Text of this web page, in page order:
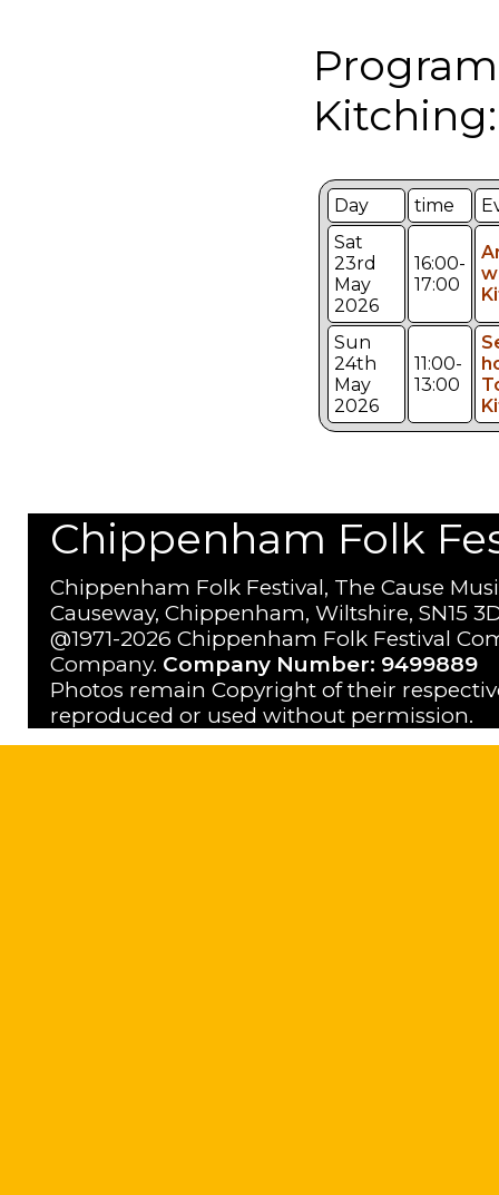
Kitching:
Day time
Sat
23rd
May
2026
16:00-
17:00
Sun
24th
May
2026
11:00-
13:00
Chippenham Folk
Chippenham Folk Festival, The Cause
Causeway, Chippenham, Wiltshire, SN15
@1971-2026 Chippenham Folk Festival
Company. Company Number: 9499889
Photos remain Copyright of their
reproduced or used without permission.